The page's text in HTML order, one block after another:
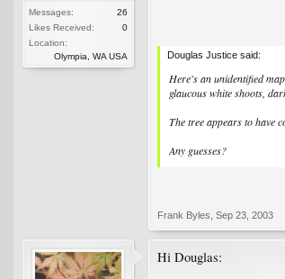
Messages:
26
Likes Received:
0
Location:
Olympia, WA USA
Douglas Justice said:
Here's an unidentified
glaucous white shoots,
The tree appears to have
Any guesses?
Frank Byles Sep 23, 2003
Hi Douglas: